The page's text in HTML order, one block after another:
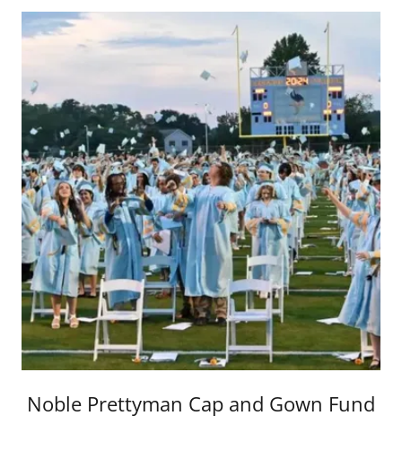
Noble Prettyman Cap and Gown Fund